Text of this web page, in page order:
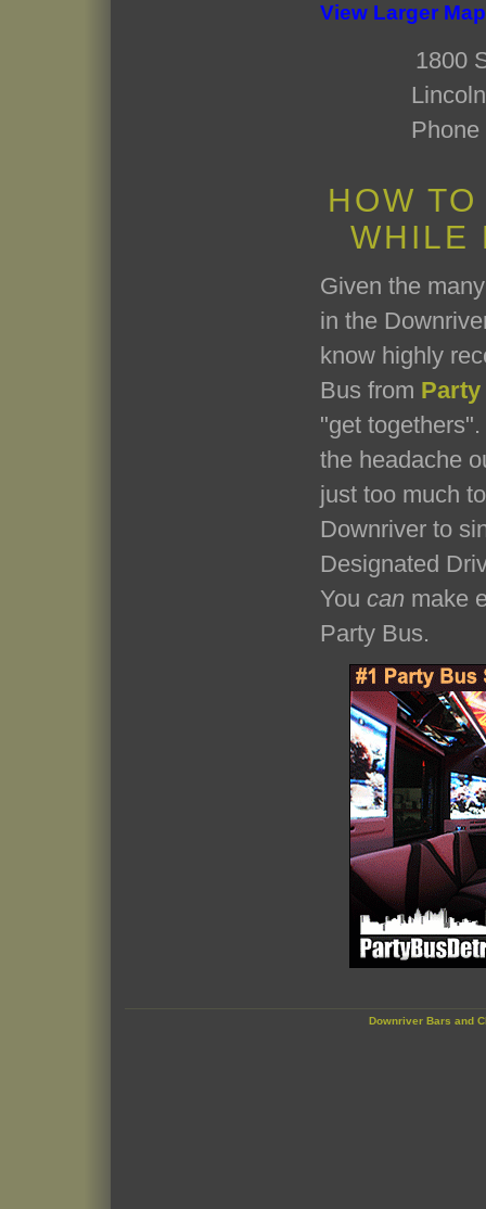
View Larger Map
1800
HOW
WHILE
Given the
in the
know highly
Bus from
"get
the headache
just too much
Downriver to
Designated
You can make
Party Bus.
Downriver Bars and